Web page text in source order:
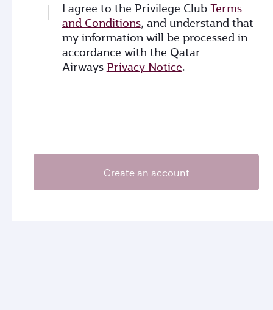
I agree to the Privilege Club Terms
and Conditions, and understand that
my information will be processed in
accordance with the Qatar
Airways Privacy Notice.
Create an account